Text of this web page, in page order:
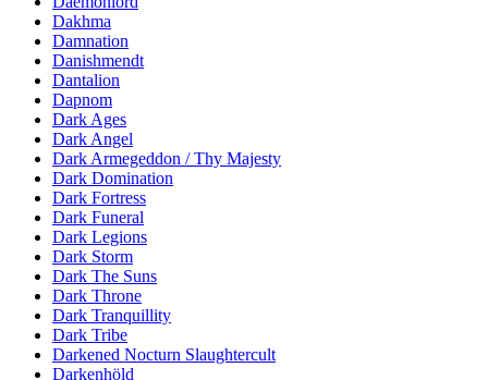
Dakhma
Damnation
Danishmendt
Dantalion
Dapnom
Dark Ages
Dark Angel
Dark Armegeddon / Thy Majesty
Dark Domination
Dark Fortress
Dark Funeral
Dark Legions
Dark Storm
Dark The Suns
Dark Throne
Dark Tranquillity
Dark Tribe
Darkened Nocturn Slaughtercult
Darkenhöld